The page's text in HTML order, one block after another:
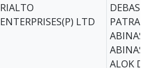
RIALTO
ENTERPRISES(P) LTD
ALOK